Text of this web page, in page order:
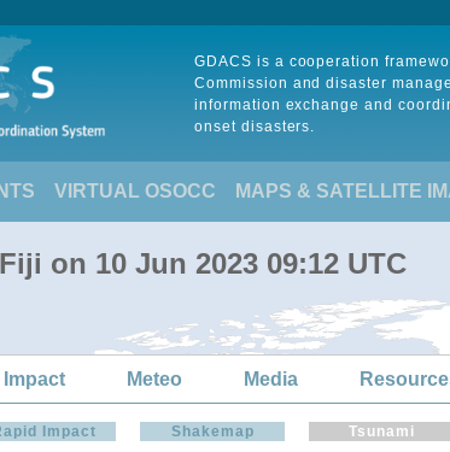
GDACS is a cooperation
Commission and disaster
information exchange and
onset disasters.
VIRTUAL OSOCC MAPS & SATELLITE
on 10 Jun 2023 09:12 UTC
Impact Meteo Media
Impact Shakemap Tsunami